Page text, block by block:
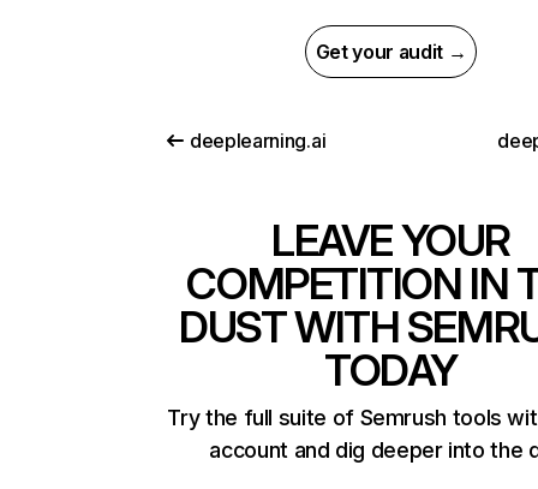
Get your audit →
deeplearning.ai
LEAVE YOUR
COMPETITION IN
DUST WITH
TODAY
Try the full suite of Semrush tools
account and dig deeper into the